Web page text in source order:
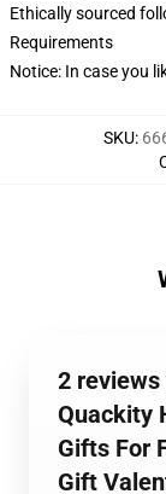
Ethically sourced
Requirements
Notice: In case you
SKU:
2
Quackity
Gifts For
Gift